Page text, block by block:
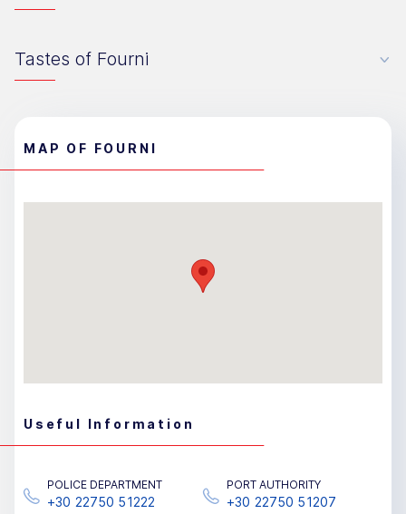
Tastes of Fourni
MAP OF FOURNI
Useful Information
POLICE DEPARTMENT
+30 22750 51222
PORT AUTHORITY
+30 22750 51207